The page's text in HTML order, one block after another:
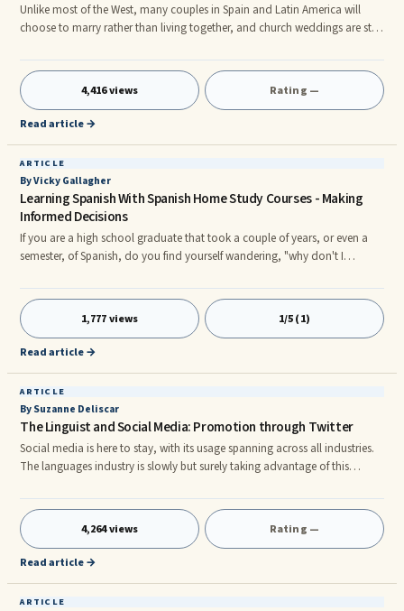
Unlike most of the West, many couples in Spain and Latin America will
choose to marry rather than living together, and church weddings are still
soon, a great couple I know from Venezuela will marry so this is an ideal
time to share a small selection of practical Spanish words and phrases to
do with getting hitched. On announcing their plans to marry, the happy
couple may be teased, similar to English: Â¡Va
4,416 views Rating —
Read article →
ARTICLE
By Vicky Gallagher
Learning Spanish With Spanish Home Study Courses - Making
Informed Decisions
If you are a high school graduate that took a couple of years, or even a
semester, of Spanish, do you find yourself wandering, "why don't I
comments similar to these from people who have bought 'teach yourself
to speak Spanish' products who were very unpleased with the results. Why?
Well, there are several reasons why Spanish learning products do not
work. First of all, you have to have a product that allows
1,777 views 1/5 (1)
Read article →
ARTICLE
By Suzanne Deliscar
The Linguist and Social Media: Promotion through Twitter
Social media is here to stay, with its usage spanning across all industries.
The languages industry is slowly but surely taking advantage of this
provides the steps to be taken in using the Twitter medium to enhance a
linguist's online presence and produce business leads.
4,264 views Rating —
Read article →
ARTICLE